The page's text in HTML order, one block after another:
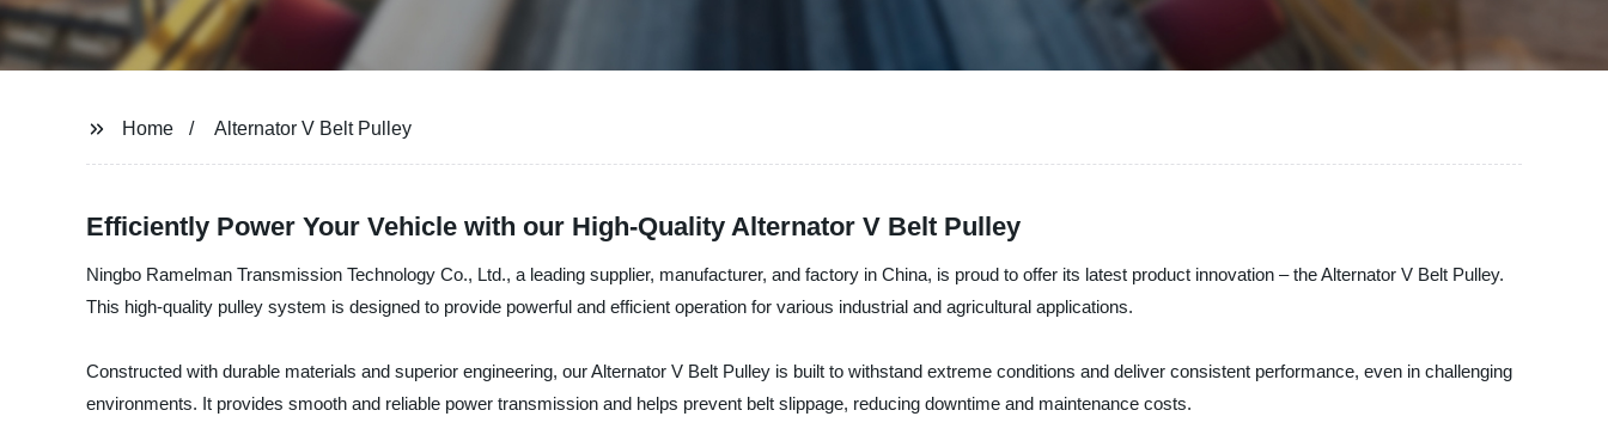
Home Alternator V Belt Pulley
Efficiently Power Your Vehicle with our High-Quality Alternator V Belt Pulley
Ningbo Ramelman Transmission Technology Co., Ltd., a leading supplier, manufacturer, and factory in China, is proud to offer its latest product innovation – the Alternator V Belt Pulley.
This high-quality pulley system is designed to provide powerful and efficient operation for various industrial and agricultural applications.
Constructed with durable materials and superior engineering, our Alternator V Belt Pulley is built to withstand extreme conditions and deliver consistent performance, even in challenging
environments. It provides smooth and reliable power transmission and helps prevent belt slippage, reducing downtime and maintenance costs.